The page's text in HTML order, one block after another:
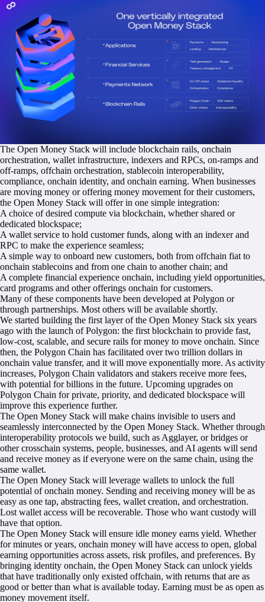
The Open Money Stack will include blockchain rails, onchain
orchestration, wallet infrastructure, indexers and RPCs, on-ramps and
off-ramps, offchain orchestration, stablecoin interoperability,
compliance, onchain identity, and onchain earning. When businesses
are moving money or offering money movement for their customers,
the Open Money Stack will offer in one simple integration:
A choice of desired compute via blockchain, whether shared or
dedicated blockspace;
A wallet service to hold customer funds, along with an indexer and
RPC to make the experience seamless;
A simple way to onboard new customers, both from offchain fiat to
onchain stablecoins and from one chain to another chain; and
A complete financial experience onchain, including yield opportunities,
card programs and other offerings onchain for customers.
Many of these components have been developed at Polygon or
through partnerships. Most others will be available shortly.
We started building the first layer of the Open Money Stack six years
ago with the launch of Polygon: the first blockchain to provide fast,
low-cost, scalable, and secure rails for money to move onchain. Since
then, the Polygon Chain has facilitated over two trillion dollars in
onchain value transfer, and it will move exponentially more. As activity
increases, Polygon Chain validators and stakers receive more fees,
with potential for billions in the future. Upcoming upgrades on
Polygon Chain for private, priority, and dedicated blockspace will
improve this experience further.
The Open Money Stack will make chains invisible to users and
seamlessly interconnected by the Open Money Stack. Whether through
interoperability protocols we build, such as Agglayer, or bridges or
other crosschain systems, people, businesses, and AI agents will send
and receive money as if everyone were on the same chain, using the
same wallet.
The Open Money Stack will leverage wallets to unlock the full
potential of onchain money. Sending and receiving money will be as
easy as one tap, abstracting fees, wallet creation, and orchestration.
Lost wallet access will be recoverable. Those who want custody will
have that option.
The Open Money Stack will ensure idle money earns yield. Whether
for minutes or years, onchain money will have access to open, global
earning opportunities across assets, risk profiles, and preferences. By
bringing identity onchain, the Open Money Stack can unlock yields
that have traditionally only existed offchain, with returns that are as
good or better than what is available today. Earning must be as open as
money movement itself.